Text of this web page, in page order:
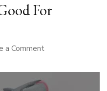
For
a Commenton
New
Balance